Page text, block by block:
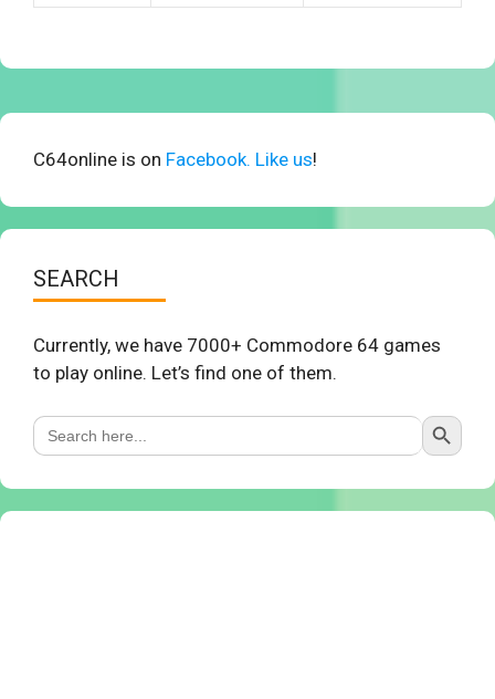
C64online is on Facebook. Like us!
SEARCH
Currently, we have 7000+ Commodore 64 games
to play online. Let’s find one of them.
Search
for:
Search Button